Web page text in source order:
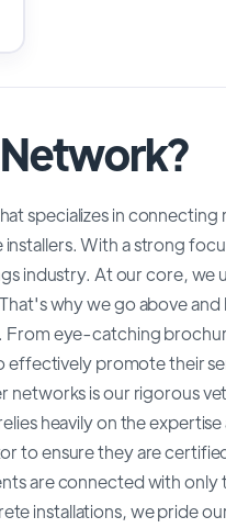
specializes in
With a strong
industry. At our core,
why we go above
eye-catching
effectively promote their
networks is our rigorous
heavily on the
to ensure they are
are connected with
installations, we pride